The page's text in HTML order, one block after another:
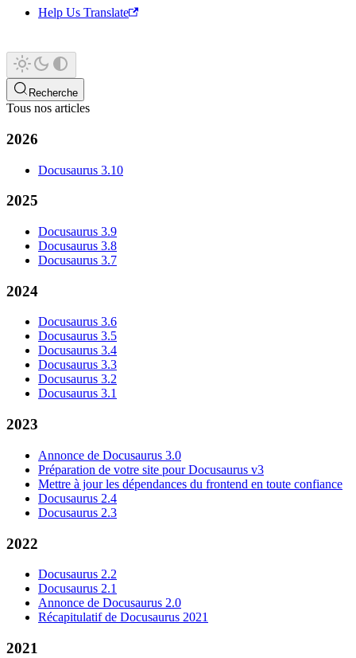
Help Us Translate
Recherche
Tous nos articles
2026
Docusaurus 3.10
2025
Docusaurus 3.9
Docusaurus 3.8
Docusaurus 3.7
2024
Docusaurus 3.6
Docusaurus 3.5
Docusaurus 3.4
Docusaurus 3.3
Docusaurus 3.2
Docusaurus 3.1
2023
Annonce de Docusaurus 3.0
Préparation de votre site pour Docusaurus v3
Mettre à jour les dépendances du frontend en toute confiance
Docusaurus 2.4
Docusaurus 2.3
2022
Docusaurus 2.2
Docusaurus 2.1
Annonce de Docusaurus 2.0
Récapitulatif de Docusaurus 2021
2021